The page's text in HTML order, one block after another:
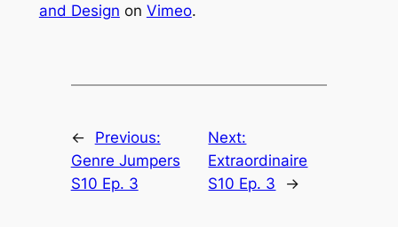
and Design on Vimeo.
←
Previous:
Genre Jumpers
S10 Ep. 3
Next:
Extraordinaire
S10 Ep. 3
→